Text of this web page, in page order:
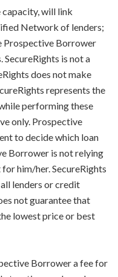
capacity, will link
Network of lenders;
Prospective Borrower
is not a
does not make
represents the
performing these
only. Prospective
to decide which loan
Borrower is not relying
him/her. SecureRights
lenders or credit
not guarantee that
lowest price or best
Borrower a fee for